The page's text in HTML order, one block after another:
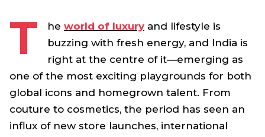
T he world of luxury and lifestyle is
buzzing with fresh energy, and India is
right at the centre of it—emerging as
one of the most exciting playgrounds for both
global icons and homegrown talent. From
couture to cosmetics, the period has seen an
influx of new store launches, international